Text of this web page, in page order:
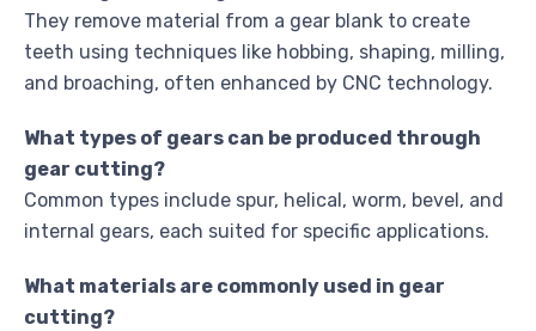
They remove material from a gear blank to create
teeth using techniques like hobbing, shaping, milling,
and broaching, often enhanced by CNC technology.
What types of gears can be produced through
gear cutting?
Common types include spur, helical, worm, bevel, and
internal gears, each suited for specific applications.
What materials are commonly used in gear
cutting?